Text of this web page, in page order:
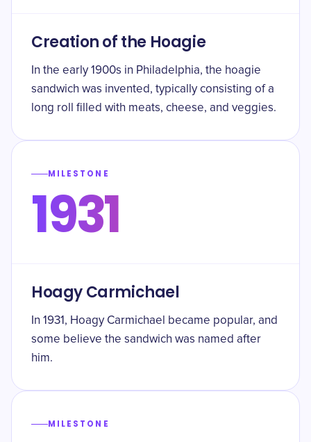
Creation of the Hoagie
In the early 1900s in Philadelphia, the hoagie
sandwich was invented, typically consisting of a
long roll filled with meats, cheese, and veggies.
MILESTONE
1931
Hoagy Carmichael
In 1931, Hoagy Carmichael became popular, and
some believe the sandwich was named after
him.
MILESTONE